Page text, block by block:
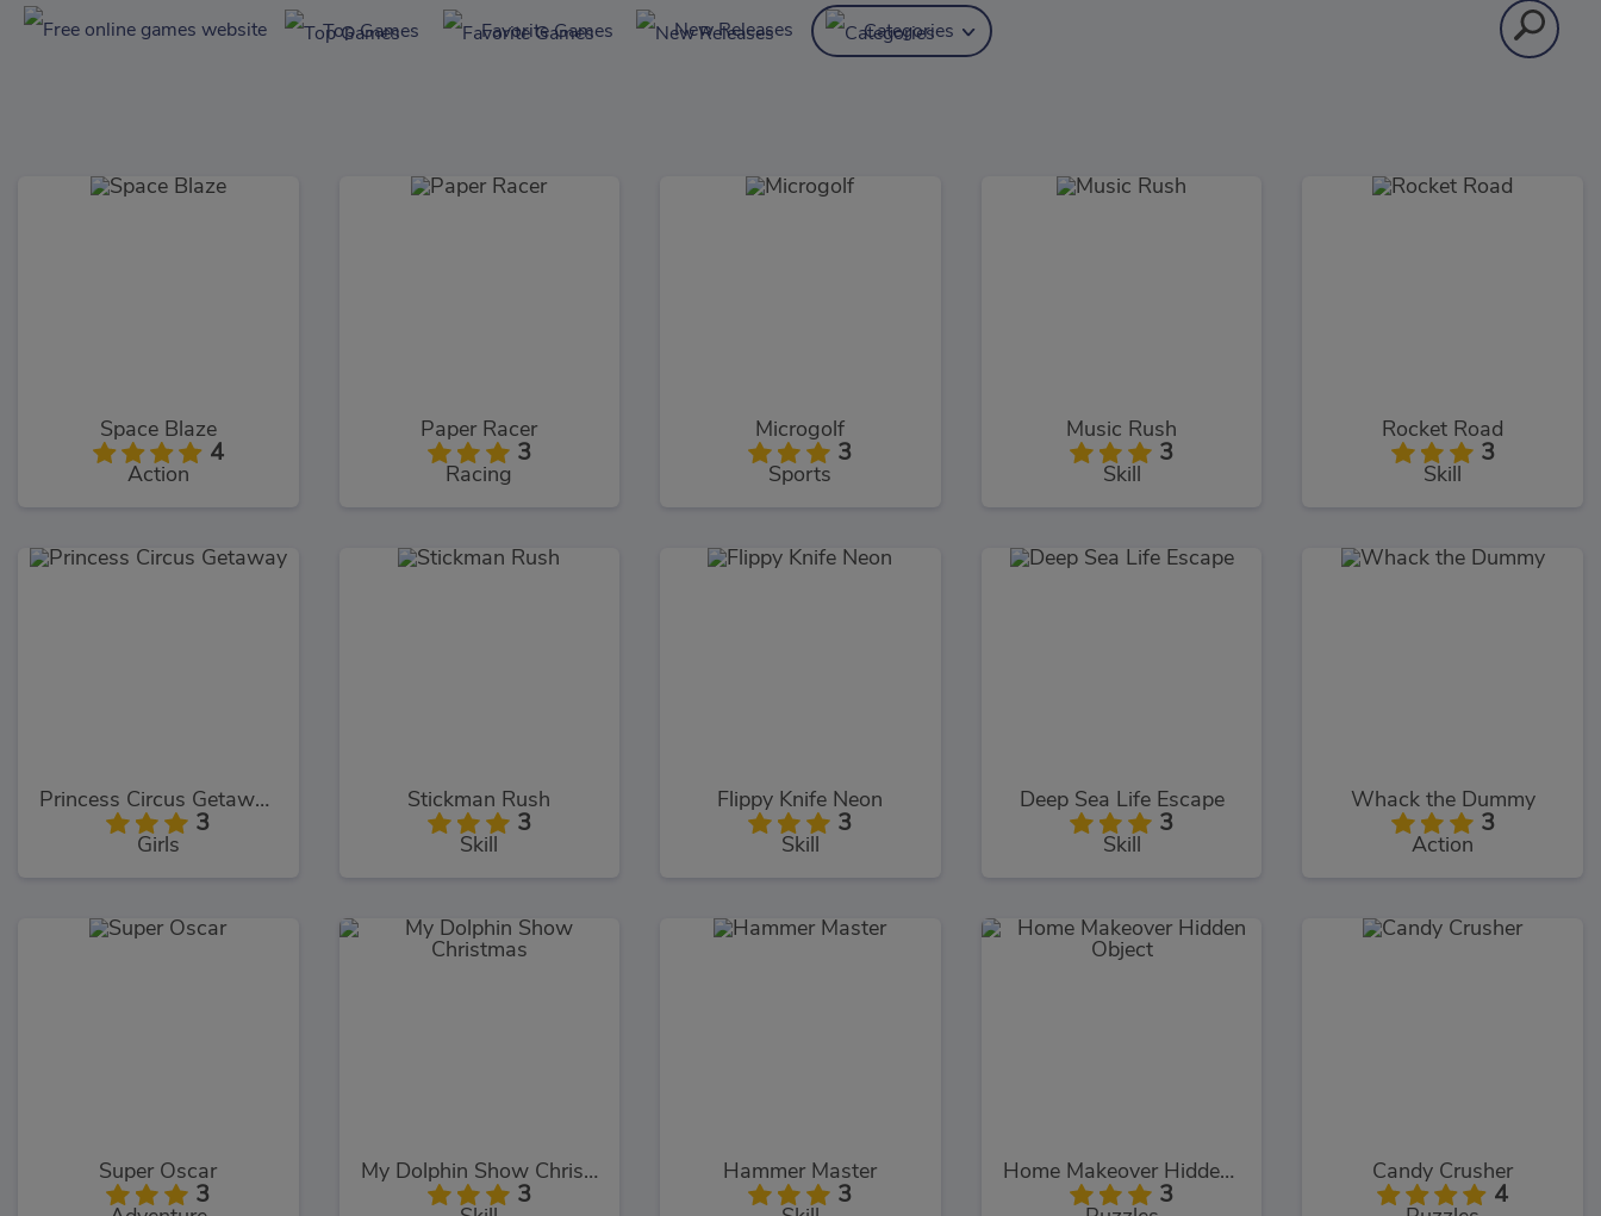
Top Games Favorite Games New Releases Categories
Space Blaze
4
Action
Paper Racer
3
Racing
Microgolf
3
Sports
Music Rush
3
Skill
Rocket Road
3
Skill
Princess Circus Getaway
3
Girls
Stickman Rush
3
Skill
Flippy Knife Neon
3
Skill
Deep Sea Life Escape
3
Skill
Whack the Dummy
3
Action
Super Oscar
3
My Dolphin Show Christmas
3
Hammer Master
3
Home Makeover Hidden Object
3
Candy Crusher
4